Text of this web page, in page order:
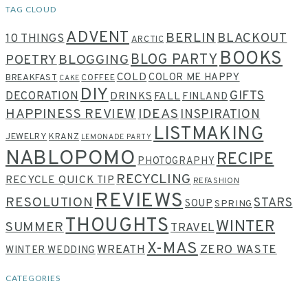
TAG CLOUD
10 THINGS ADVENT ARCTIC BERLIN BLACKOUT
POETRYBLOGGINGBLOG PARTYBOOKS
BREAKFAST CAKE COFFEECOLD COLOR ME HAPPY
DECORATIONDIYDRINKS FALL FINLAND GIFTS
HAPPINESS REVIEWIDEASINSPIRATION
JEWELRY KRANZ LEMONADE PARTY LISTMAKING
NABLOPOMOPHOTOGRAPHY RECIPE
RECYCLE QUICK TIP RECYCLING REFASHION
RESOLUTION REVIEWSSOUP SPRING STARS
SUMMERTHOUGHTSTRAVELWINTER
WINTER WEDDING WREATH X-MAS ZERO WASTE
CATEGORIES